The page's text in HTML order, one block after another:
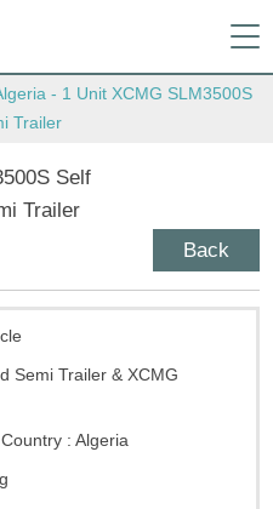
- 1 Unit XCMG SLM3500S
Trailer
Self
Trailer
Back
Semi Trailer & XCMG
Country : Algeria